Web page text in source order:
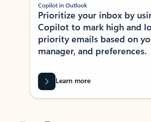
Copilot in Outlook
Prioritize your inbox by
Copilot to mark high and
priority emails based on
manager, and preferences.
Learn more